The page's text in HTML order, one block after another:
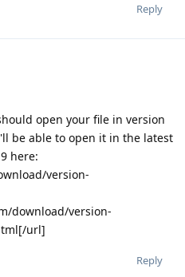
Reply
open your file in version
be able to open it in the latest
here:
version-
download/version-
url]
Reply